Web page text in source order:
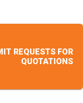
REQUESTS FOR
QUOTATIONS